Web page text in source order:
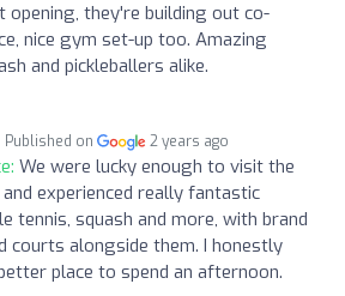
opening, they're building out co-
nice gym set-up too. Amazing
and pickleballers alike.
Published on 2 years ago
We were lucky enough to visit the
experienced really fantastic
tennis, squash and more, with brand
courts alongside them. I honestly
place to spend an afternoon.